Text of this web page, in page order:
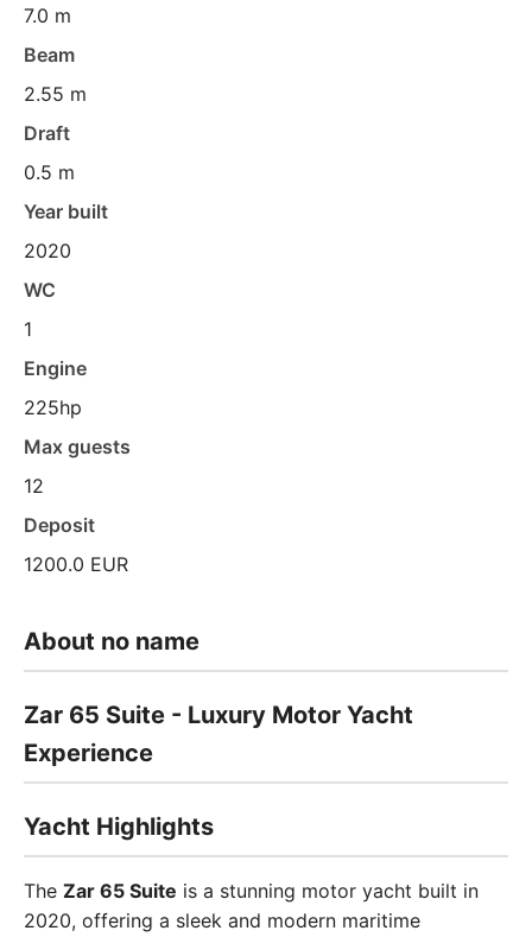
7.0 m
Beam
2.55 m
Draft
0.5 m
Year built
2020
WC
1
Engine
225hp
Max guests
12
Deposit
1200.0 EUR
About no name
Zar 65 Suite - Luxury Motor Yacht
Experience
Yacht Highlights
The Zar 65 Suite is a stunning motor yacht built in
2020, offering a sleek and modern maritime